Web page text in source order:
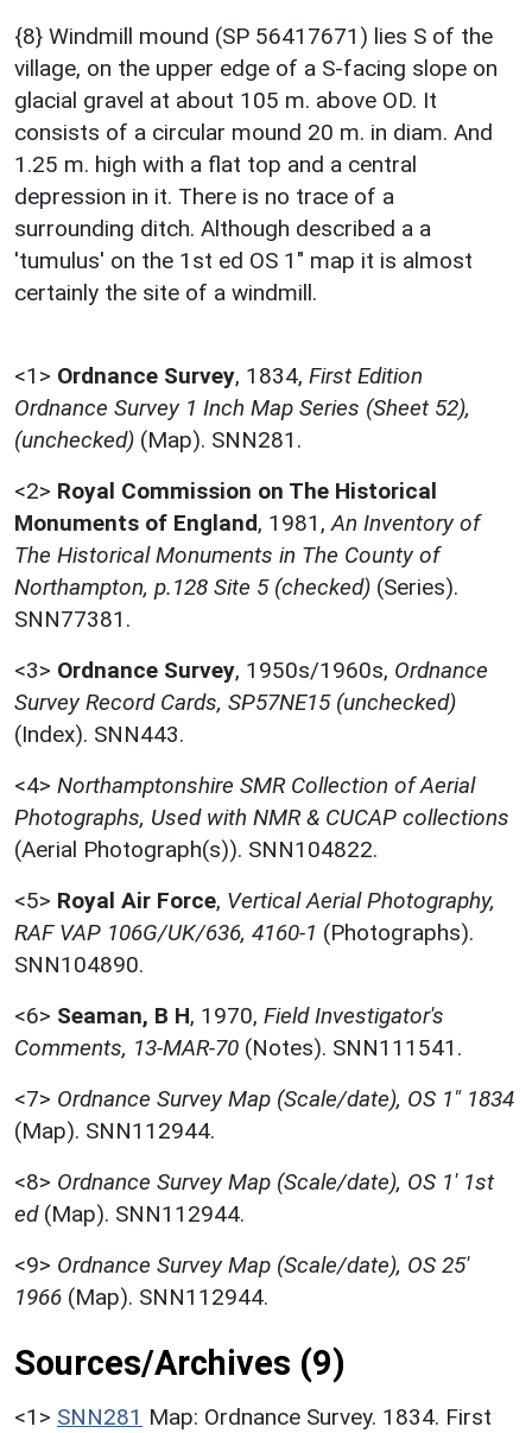
{8} Windmill mound (SP 56417671) lies S of the
village, on the upper edge of a S-facing slope on
glacial gravel at about 105 m. above OD. It
consists of a circular mound 20 m. in diam. And
1.25 m. high with a flat top and a central
depression in it. There is no trace of a
surrounding ditch. Although described a a
'tumulus' on the 1st ed OS 1" map it is almost
certainly the site of a windmill.
<1> Ordnance Survey, 1834, First Edition
Ordnance Survey 1 Inch Map Series (Sheet 52),
(unchecked) (Map). SNN281.
<2> Royal Commission on The Historical
Monuments of England, 1981, An Inventory of
The Historical Monuments in The County of
Northampton, p.128 Site 5 (checked) (Series).
SNN77381.
<3> Ordnance Survey, 1950s/1960s, Ordnance
Survey Record Cards, SP57NE15 (unchecked)
(Index). SNN443.
<4> Northamptonshire SMR Collection of Aerial
Photographs, Used with NMR & CUCAP collections
(Aerial Photograph(s)). SNN104822.
<5> Royal Air Force, Vertical Aerial Photography,
RAF VAP 106G/UK/636, 4160-1 (Photographs).
SNN104890.
<6> Seaman, B H, 1970, Field Investigator's
Comments, 13-MAR-70 (Notes). SNN111541.
<7> Ordnance Survey Map (Scale/date), OS 1" 1834
(Map). SNN112944.
<8> Ordnance Survey Map (Scale/date), OS 1' 1st
ed(Map). SNN112944.
<9> Ordnance Survey Map (Scale/date), OS 25'
1966 (Map). SNN112944.
Sources/Archives (9)
<1> SNN281 Map: Ordnance Survey. 1834. First